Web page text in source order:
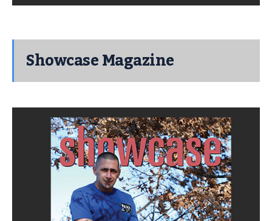
Showcase Magazine